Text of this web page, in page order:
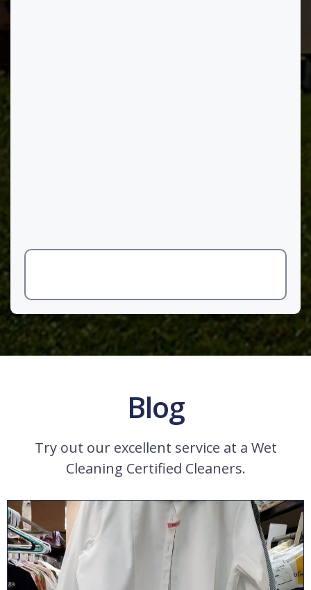
Blog
Try out our excellent service at a Wet
Cleaning Certified Cleaners.